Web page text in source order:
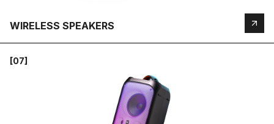
WIRELESS SPEAKERS
[07]